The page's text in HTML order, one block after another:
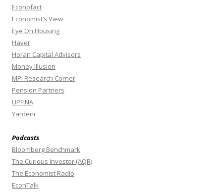
Econofact
Economist’s View
Eye On Housing
Haver
Horan Capital Advisors
Money Illusion
MPI Research Corner
Pension Partners
UPFINA
Yardeni
Podcasts
Bloomberg Benchmark
The Curious Investor (AQR)
The Economist Radio
EconTalk